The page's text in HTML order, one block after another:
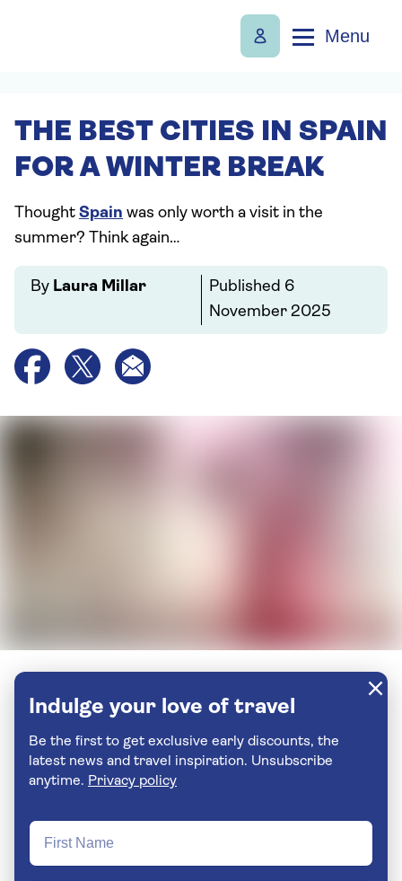
Menu
THE BEST CITIES IN SPAIN
FOR A WINTER BREAK
Thought Spain was only worth a visit in the
summer? Think again…
By Laura Millar Published 6
November 2025
Indulge your love of travel
Be the first to get exclusive early discounts, the
latest news and travel inspiration. Unsubscribe
anytime. Privacy policy